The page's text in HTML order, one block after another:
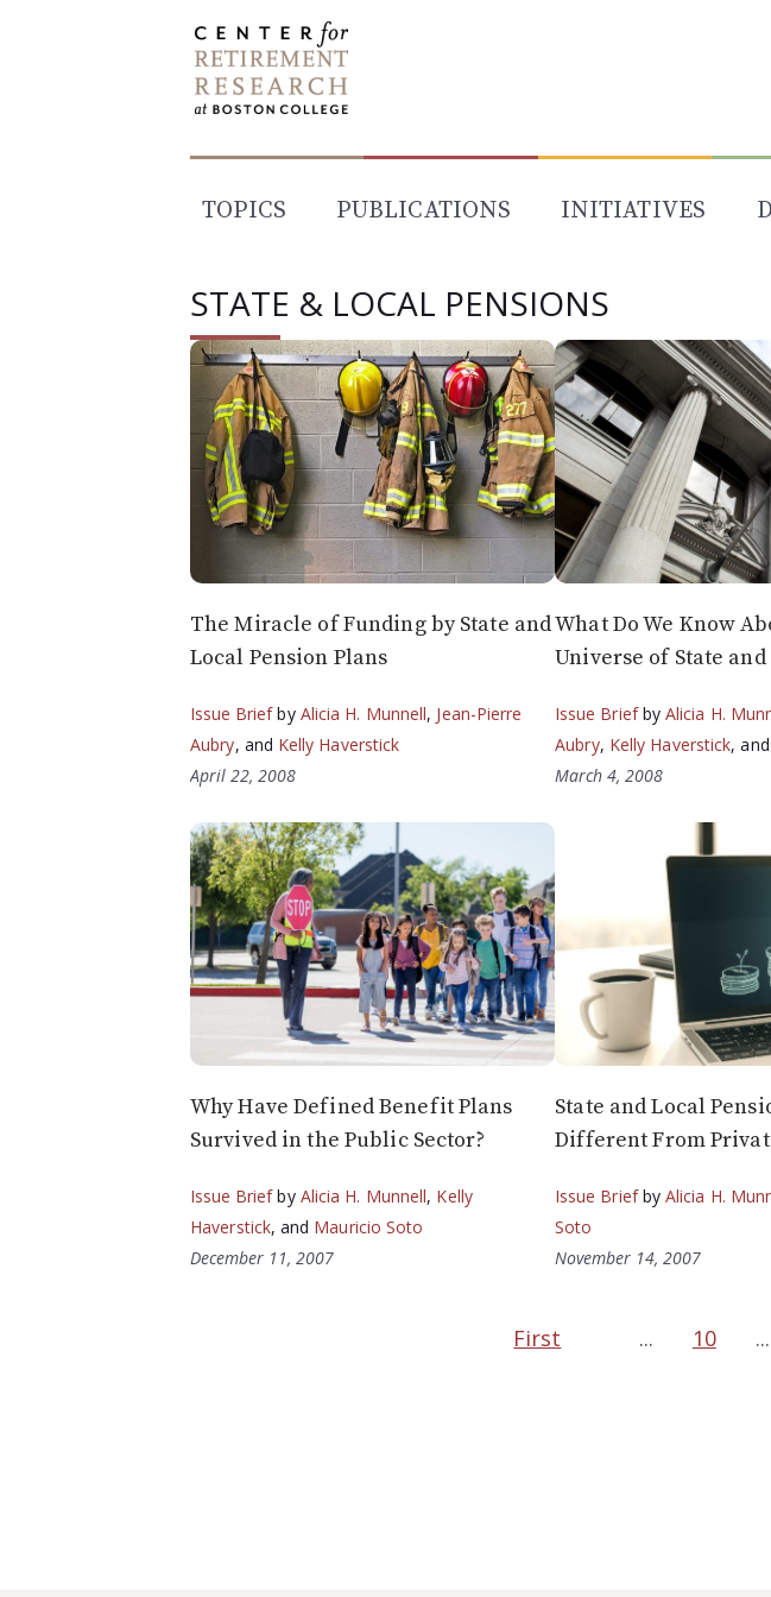
TOPICS PUBLICATIONS INITIATIVES
STATE & LOCAL PENSIONS
The Miracle of Funding by State and
Local Pension Plans
Issue Briefby Alicia H. Munnell, Jean-Pierre
Aubry, and Kelly Haverstick
April 22, 2008
What Do We Know
Universe of State and
Issue Briefby Alicia H.
Aubry, Kelly Haverstick, and
March 4, 2008
Why Have Defined Benefit Plans
Survived in the Public Sector?
Issue Briefby Alicia H. Munnell, Kelly
Haverstick, and Mauricio Soto
December 11, 2007
State and Local
Different From
Issue Briefby Alicia H.
Soto
November 14, 2007
First ... 10 ...